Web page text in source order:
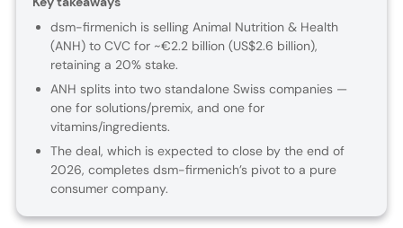
dsm-firmenich is selling Animal Nutrition & Health
(ANH) to CVC for ~€2.2 billion (US$2.6 billion),
retaining a 20% stake.
ANH splits into two standalone Swiss companies —
one for solutions/premix, and one for
vitamins/ingredients.
The deal, which is expected to close by the end of
2026, completes dsm-firmenich’s pivot to a pure
consumer company.